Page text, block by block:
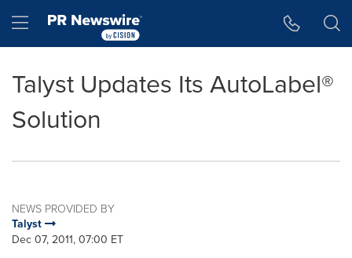
Hamburger menu
Talyst Updates Its AutoLabel®
Solution
NEWS PROVIDED BY
Talyst
Dec 07, 2011, 07:00 ET